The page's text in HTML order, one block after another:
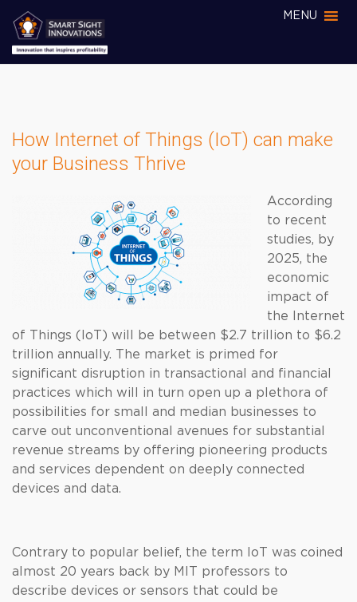
MENU
How Internet of Things (IoT) can make
your Business Thrive
According
to recent
studies, by
2025, the
economic
impact of
the Internet
of Things (IoT) will be between $2.7 trillion to $6.2
trillion annually. The market is primed for
significant disruption in transactional and financial
practices which will in turn open up a plethora of
possibilities for small and median businesses to
carve out unconventional avenues for substantial
revenue streams by offering pioneering products
and services dependent on deeply connected
devices and data.
Contrary to popular belief, the term IoT was coined
almost 20 years back by MIT professors to
describe devices or sensors that could be